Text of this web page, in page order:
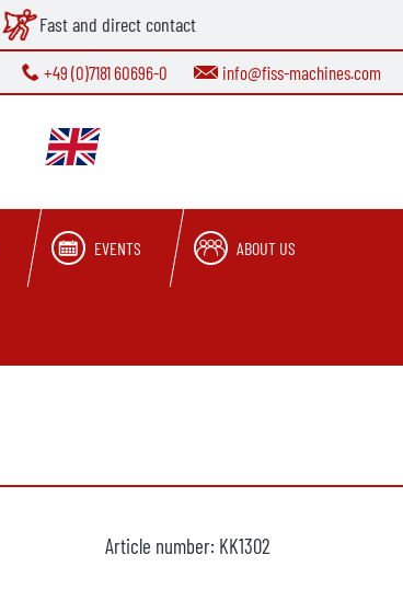
Fast and direct contact
+49 (0)7181 60696-0 info@fiss-machines.com
EVENTS ABOUT US
Article number: KK1302